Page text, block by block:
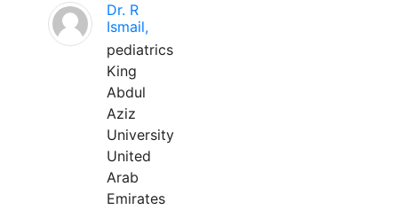
Dr. R
Ismail,
pediatrics
King
Abdul
Aziz
University
United
Arab
Emirates